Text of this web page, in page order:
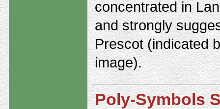
concentrated in
and strongly
Prescot (indicated
image).
Poly-Symbols